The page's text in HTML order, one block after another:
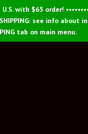
with $65 order!
SHIPPING: see info about
tab on main menu.